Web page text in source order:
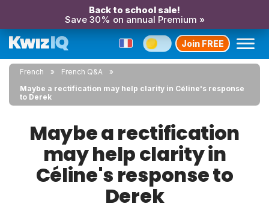
Back to school sale!
Save 30% on annual Premium »
Join FREE
French
French Q&A
Maybe a rectification may help clarity in Céline's response
to Derek
Maybe a rectification
may help clarity in
Céline's response to
Derek